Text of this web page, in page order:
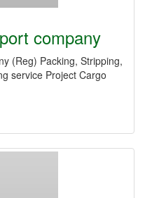
company
(Reg) Packing, Stripping,
service Project Cargo